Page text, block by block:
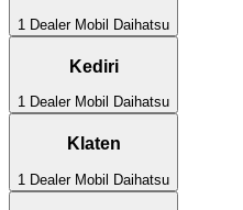
1 Dealer Mobil Daihatsu
Kediri
1 Dealer Mobil Daihatsu
Klaten
1 Dealer Mobil Daihatsu